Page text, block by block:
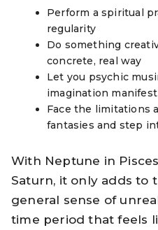
Perform a spiritual
regularity
Do something
concrete, real way
Let you psychic
imagination
Face the limitations
fantasies and step
With Neptune in
Saturn, it only adds to
general sense of
time period that feels